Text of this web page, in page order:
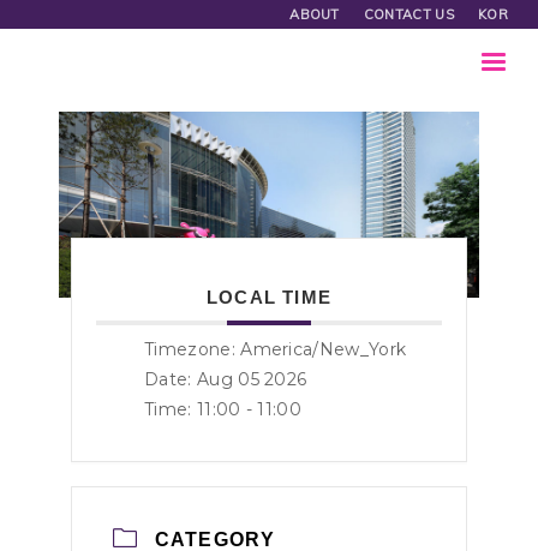
ABOUT CONTACT US KOR
LOCAL TIME
Timezone:America/New_York
Date: Aug 05 2026
Time: 11:00 - 11:00
CATEGORY